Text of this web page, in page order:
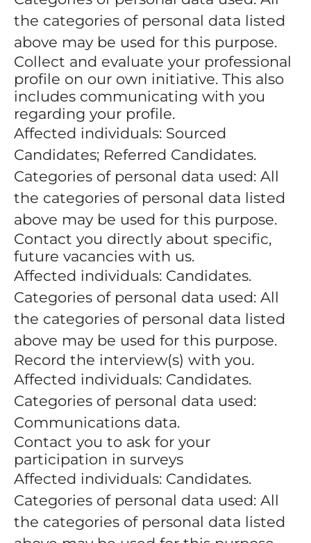
the categories of personal data listed
above may be used for this purpose.
Collect and evaluate your professional
profile on our own initiative. This also
includes communicating with you
regarding your profile.
Affected individuals: Sourced
Candidates; Referred Candidates.
Categories of personal data used: All
the categories of personal data listed
above may be used for this purpose.
Contact you directly about specific,
future vacancies with us.
Affected individuals: Candidates.
Categories of personal data used: All
the categories of personal data listed
above may be used for this purpose.
Record the interview(s) with you.
Affected individuals: Candidates.
Categories of personal data used:
Communications data.
Contact you to ask for your
participation in surveys
Affected individuals: Candidates.
Categories of personal data used: All
the categories of personal data listed